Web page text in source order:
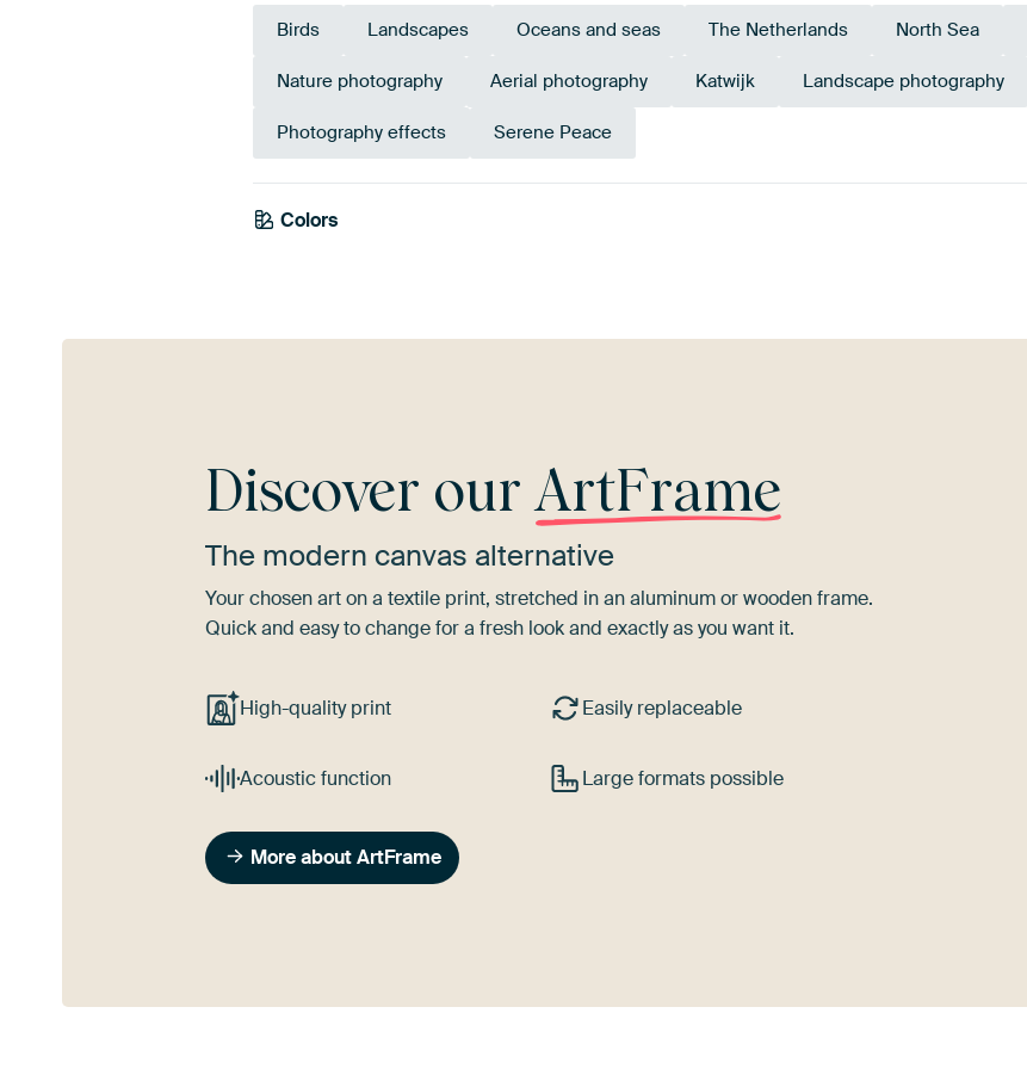
Birds Landscapes Oceans and seas The Netherlands North Sea
Nature photography Aerial photography Katwijk Landscape photography
Photography effects Serene Peace
Colors
Taupe
Discover ourArtFrame
The modern canvas alternative
Your chosen art on a textile print, stretched in an aluminum or wooden frame.
Quick and easy to change for a fresh look and exactly as you want it.
High-quality print Easily replaceable
Acoustic function Large formats possible
More about ArtFrame